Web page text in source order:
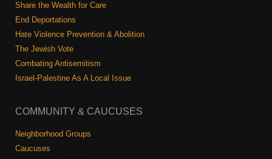
Share the Wealth for Care
End Deportations
Hate Violence Prevention & Abolition
The Jewish Vote
Combating Antisemitism
Israel-Palestine As A Local Issue
COMMUNITY & CAUCUSES
Neighborhood Groups
Caucuses